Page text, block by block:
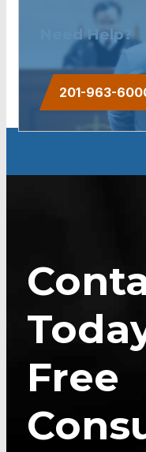
Need Help?
201-963-
Free